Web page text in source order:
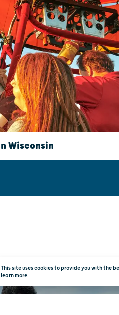
Wisconsin
This site uses cookies to provide you with the
learn more.